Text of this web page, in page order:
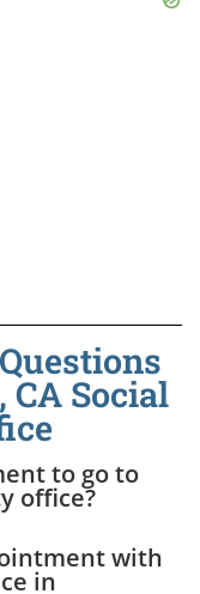
Social
to go to
office?
with
in